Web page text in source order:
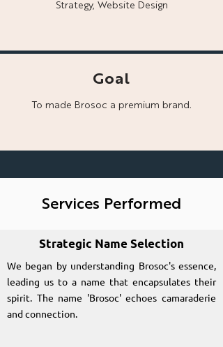
Strategy, Website Design
Goal
To made Brosoc a premium brand.
Services Performed
Strategic Name Selection
We began by understanding Brosoc's essence,
leading us to a name that encapsulates their
spirit. The name 'Brosoc' echoes camaraderie
and connection.